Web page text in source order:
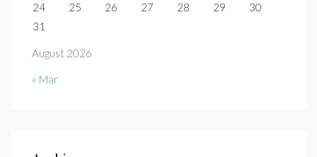
August 2026
24
25 26 27 28 29
30
31
« Mar